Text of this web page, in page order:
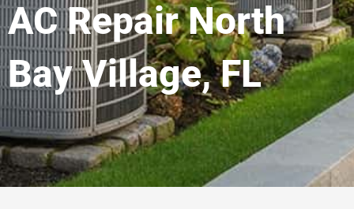
AC Repair North
Bay Village, FL